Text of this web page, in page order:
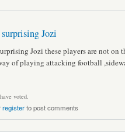
Jozi
Jozi these players are not on
of playing attacking football
voted.
registerto post comments